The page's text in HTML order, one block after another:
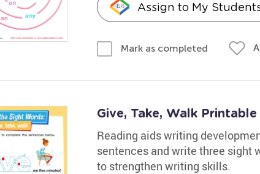
Assign to My
Mark as completed
Give, Take, Walk
Reading aids writing
sentences and write three sight
to strengthen writing skills.